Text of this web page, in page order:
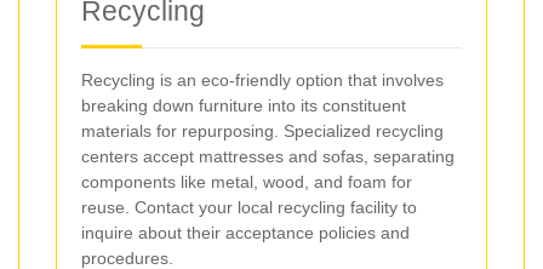
Recycling
Recycling is an eco-friendly option that involves
breaking down furniture into its constituent
materials for repurposing. Specialized recycling
centers accept mattresses and sofas, separating
components like metal, wood, and foam for
reuse. Contact your local recycling facility to
inquire about their acceptance policies and
procedures.